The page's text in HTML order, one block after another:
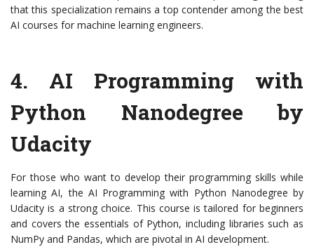
that this specialization remains a top contender among the best
AI courses for machine learning engineers.
4. AI Programming with
Python Nanodegree by
Udacity
For those who want to develop their programming skills while
learning AI, the AI Programming with Python Nanodegree by
Udacity is a strong choice. This course is tailored for beginners
and covers the essentials of Python, including libraries such as
NumPy and Pandas, which are pivotal in AI development.